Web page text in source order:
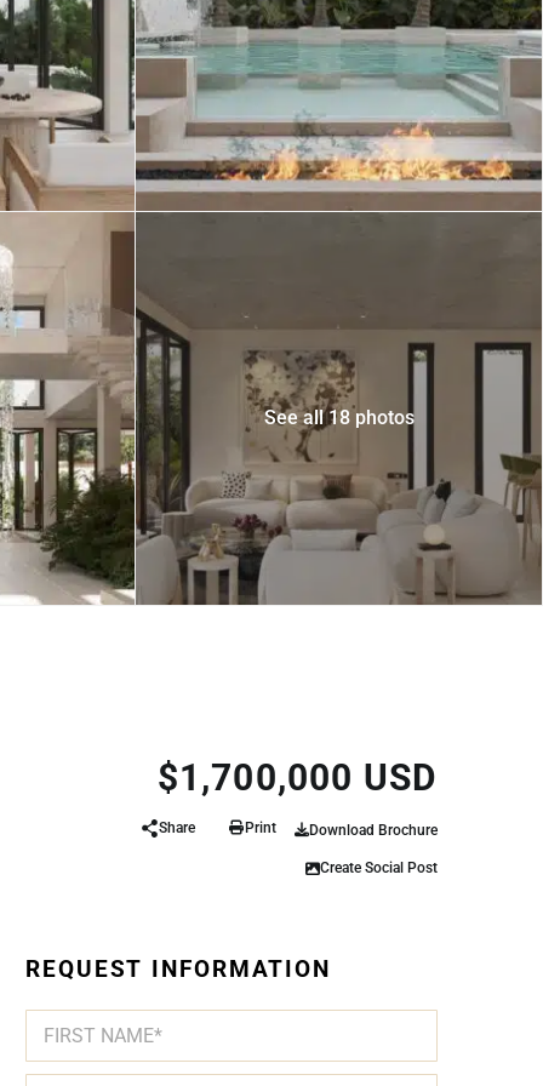
Información y
Documentación del
Inmueble
Quejas, Sugerencias y
Cumplimiento
See all 18 photos
$1,700,000 USD
Share Print Download Brochure
Create Social Post
REQUEST INFORMATION
R
M
First